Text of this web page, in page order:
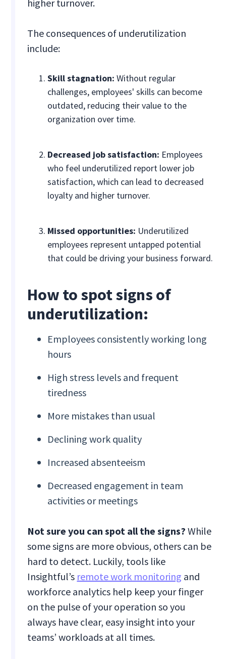
higher turnover.
The consequences of underutilization
include:
Skill stagnation:Without regular
challenges, employees' skills can become
outdated, reducing their value to the
organization over time.
Decreased job satisfaction: Employees
who feel underutilized report lower job
satisfaction, which can lead to decreased
loyalty and higher turnover.
Missed opportunities: Underutilized
employees represent untapped potential
that could be driving your business forward.
How to spot signs of
underutilization:
Employees consistently working long
hours
High stress levels and frequent
tiredness
More mistakes than usual
Declining work quality
Increased absenteeism
Decreased engagement in team
activities or meetings
Not sure you can spot all the signs? While
some signs are more obvious, others can be
hard to detect. Luckily, tools like
Insightful’s remote work monitoring and
workforce analytics help keep your finger
on the pulse of your operation so you
always have clear, easy insight into your
teams’ workloads at all times.